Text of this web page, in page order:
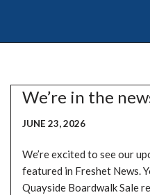
We’re in the
JUNE 23, 2026
We’re excited to see our
featured in Freshet News.
Quayside Boardwalk Sale